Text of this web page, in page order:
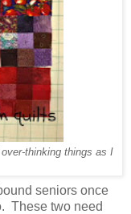
thinking things as I
seniors once
These two need